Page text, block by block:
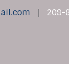
209-